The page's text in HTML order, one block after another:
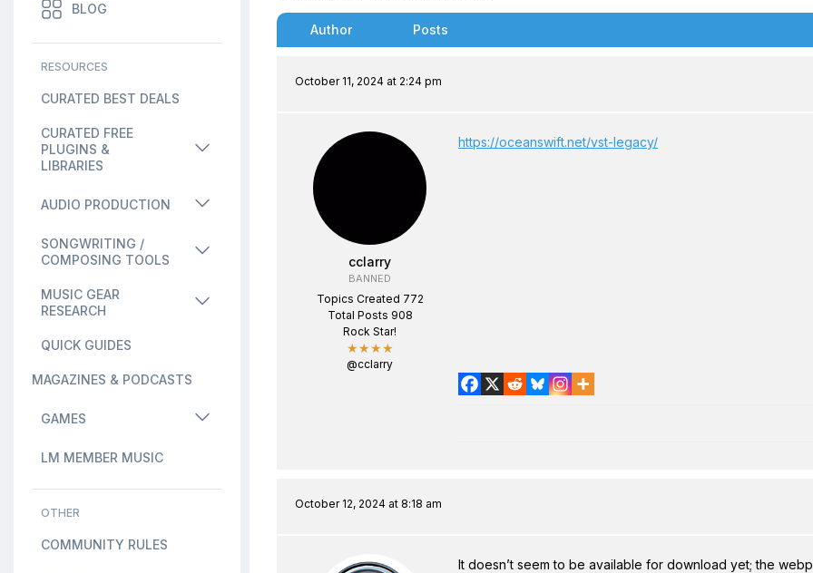
BLOG
RESOURCES
CURATED BEST DEALS
CURATED FREE
PLUGINS &
LIBRARIES
AUDIO PRODUCTION
SONGWRITING /
COMPOSING TOOLS
MUSIC GEAR
RESEARCH
QUICK GUIDES
MAGAZINES & PODCASTS
GAMES
LM MEMBER MUSIC
OTHER
COMMUNITY RULES
Author Posts
October 11, 2024 at 2:24 pm
cclarry
BANNED
Topics Created 772
Total Posts 908
Rock Star!
★★★★
@cclarry
https://oceanswift.net/vst-legacy/
October 12, 2024 at 8:18 am
It doesn’t seem to be available for download yet; the